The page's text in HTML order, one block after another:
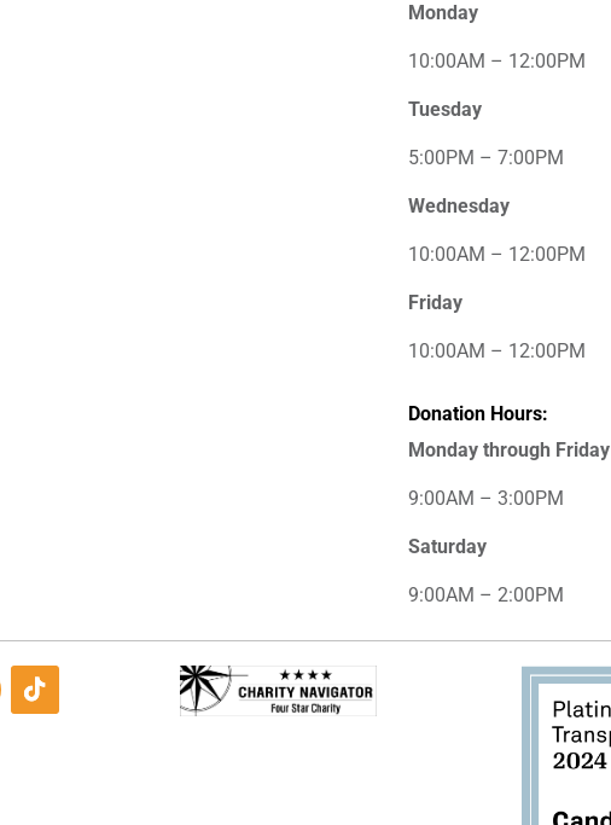
Monday
10:00AM – 12:00PM
Tuesday
5:00PM – 7:00PM
Wednesday
10:00AM – 12:00PM
Friday
10:00AM – 12:00PM
Donation Hours:
Monday through Friday
9:00AM – 3:00PM
Saturday
9:00AM – 2:00PM